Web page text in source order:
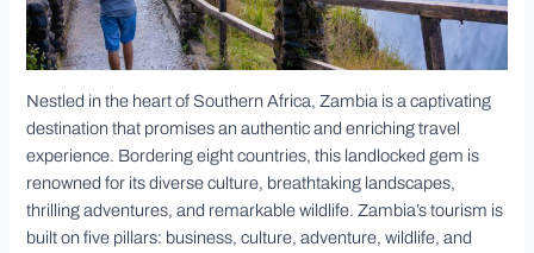
Nestled in the heart of Southern Africa, Zambia is a captivating
destination that promises an authentic and enriching travel
experience. Bordering eight countries, this landlocked gem is
renowned for its diverse culture, breathtaking landscapes,
thrilling adventures, and remarkable wildlife. Zambia’s tourism is
built on five pillars: business, culture, adventure, wildlife, and